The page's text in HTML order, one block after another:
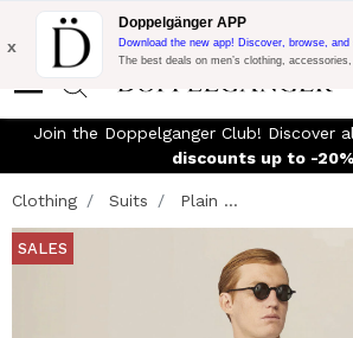
Flash Promo:
Extra 10% off on €300 of
DOPPEL300
x
Doppelgänger APP
Download the new app! Discover, browse, and
The best deals on men’s clothing,
Join the Doppelganger Club! Discover
discounts up to -
Clothing Suits Plain ...
SALES